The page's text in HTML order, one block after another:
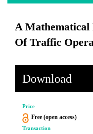
A
Of Traffic
Download
Price
Free (open access)
Transaction